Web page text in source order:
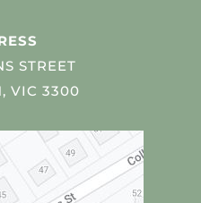
STREET
VIC 3300